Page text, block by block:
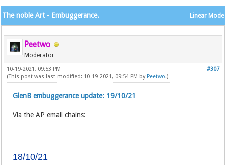
Linear Mode
The noble Art - Embuggerance.
Peetwo
Moderator
#307
10-19-2021, 09:53 PM
(This post was last modified: 10-19-2021, 09:54 PM by Peetwo.)
GlenB embuggerance update: 19/10/21
Via the AP email chains:
18/10/21